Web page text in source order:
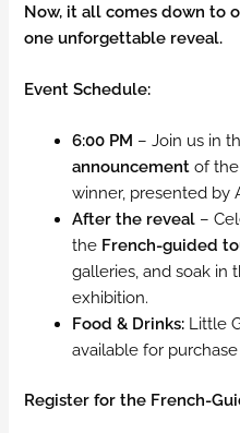
Now, it all comes down to
one unforgettable reveal.
Event Schedule:
6:00 PM – Join us in
announcement of the
winner, presented by
After the reveal –
the French-guided
galleries, and soak in
exhibition.
Food & Drinks: Little
available for
Register for the French-